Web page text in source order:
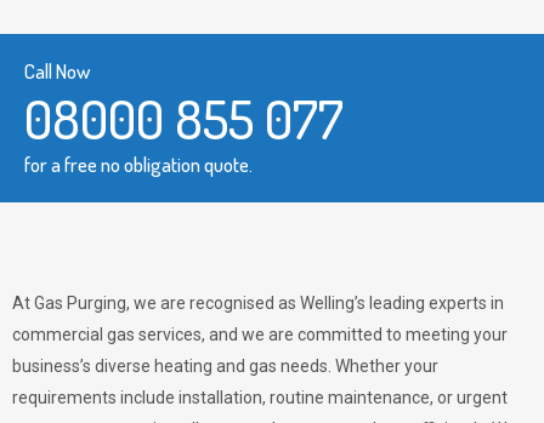
Call Now
08000 855 077
for a free no obligation quote.
At Gas Purging, we are recognised as Welling’s leading experts in
commercial gas services, and we are committed to meeting your
business’s diverse heating and gas needs. Whether your
requirements include installation, routine maintenance, or urgent